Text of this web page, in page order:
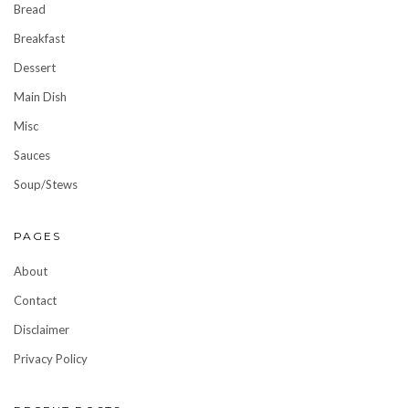
Bread
Breakfast
Dessert
Main Dish
Misc
Sauces
Soup/Stews
PAGES
About
Contact
Disclaimer
Privacy Policy